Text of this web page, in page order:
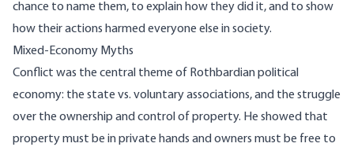
chance to name them, to explain how they did it, and to show
how their actions harmed everyone else in society.
Mixed-Economy Myths
Conflict was the central theme of Rothbardian political
economy: the state vs. voluntary associations, and the struggle
over the ownership and control of property. He showed that
property must be in private hands and owners must be free to